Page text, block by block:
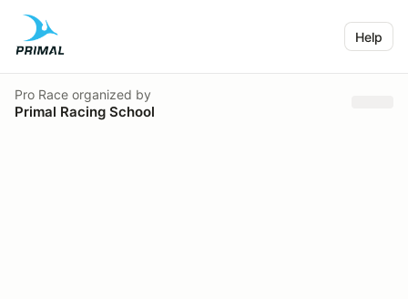
Help
Pro Race organized by
Primal Racing School